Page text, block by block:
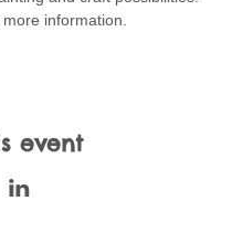
information.
event